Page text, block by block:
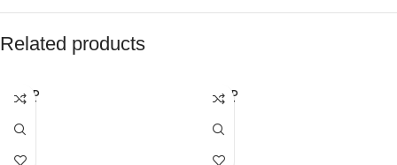
Related products
SOLD
OUT
SOLD
OUT